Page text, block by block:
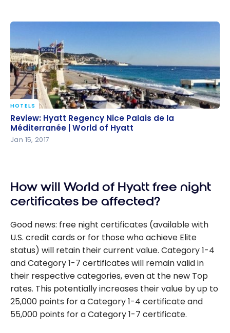
Review: Hyatt Regency Nice Palais de la
Méditerranée | World of Hyatt
HOTELS
Review: Hyatt Regency Nice Palais de la
Méditerranée | World of Hyatt
Jan 15, 2017
How will World of Hyatt free night
certificates be affected?
Good news: free night certificates (available with
U.S. credit cards or for those who achieve Elite
status) will retain their current value. Category 1-4
and Category 1-7 certificates will remain valid in
their respective categories, even at the new Top
rates. This potentially increases their value by up to
25,000 points for a Category 1-4 certificate and
55,000 points for a Category 1-7 certificate.